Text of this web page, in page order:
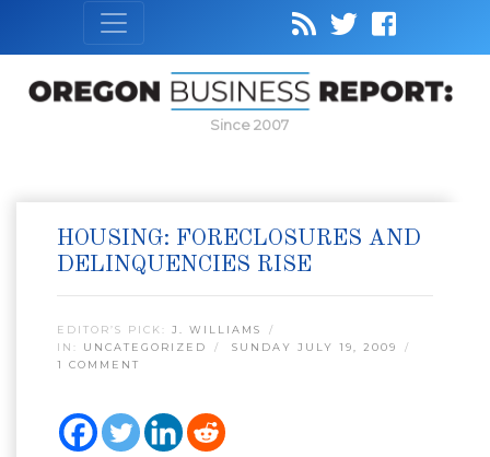
Since 2007
HOUSING: FORECLOSURES AND
DELINQUENCIES RISE
EDITOR’S PICK: J. WILLIAMS
IN: UNCATEGORIZED
SUNDAY JULY 19, 2009
1 COMMENT